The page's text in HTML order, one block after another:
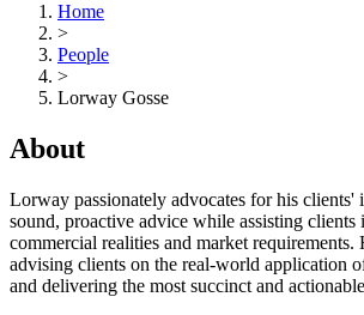
Home
>
People
>
Lorway Gosse
About
Lorway passionately advocates for his clients'
sound, proactive advice while assisting clients
commercial realities and market requirements.
advising clients on the real-world application
and delivering the most succinct and